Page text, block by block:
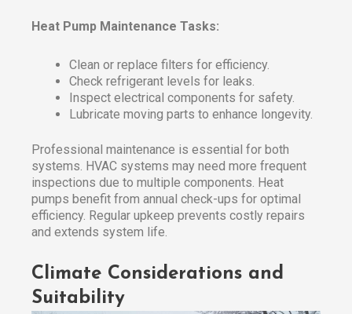
Heat Pump Maintenance Tasks:
Clean or replace filters for efficiency.
Check refrigerant levels for leaks.
Inspect electrical components for safety.
Lubricate moving parts to enhance longevity.
Professional maintenance is essential for both
systems. HVAC systems may need more frequent
inspections due to multiple components. Heat
pumps benefit from annual check-ups for optimal
efficiency. Regular upkeep prevents costly repairs
and extends system life.
Climate Considerations and
Suitability